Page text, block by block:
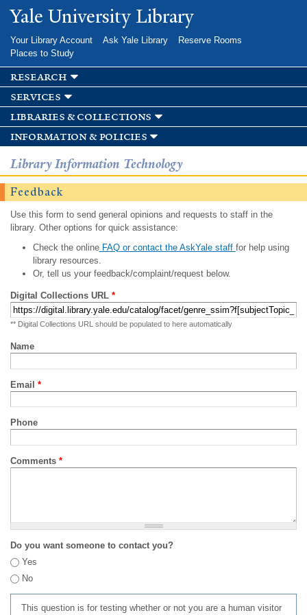
Skip to
main
Yale University Library
Your Library Account Ask Yale Library
Reserve Rooms
Places to Study
research
services
libraries & collections
information & policies
Library Information Technology
Feedback
Use this form to send general opinions and requests to staff in the
library. Other options for quick assistance:
Check the onlineFAQ or contact the AskYale staff for help using
library resources.
Or, tell us your feedback/complaint/request below.
Digital Collections URL *
** Digital Collections URL should be populated to here automatically
Name
Email *
Phone
Comments *
Do you want someone to contact you?
Yes
No
This question is for testing whether or not you are a human visitor